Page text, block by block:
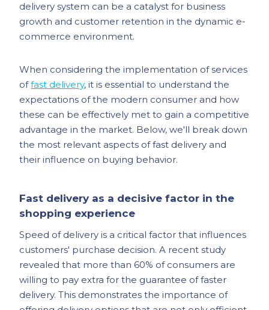
delivery system can be a catalyst for business
growth and customer retention in the dynamic e-
commerce environment.
When considering the implementation of services
offast delivery, it is essential to understand the
expectations of the modern consumer and how
these can be effectively met to gain a competitive
advantage in the market. Below, we'll break down
the most relevant aspects of fast delivery and
their influence on buying behavior.
Fast delivery as a decisive factor in the
shopping experience
Speed of delivery is a critical factor that influences
customers' purchase decision. A recent study
revealed that more than 60% of consumers are
willing to pay extra for the guarantee of faster
delivery. This demonstrates the importance of